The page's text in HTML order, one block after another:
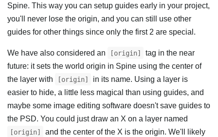
Spine. This way you can setup guides early in your project,
you'll never lose the origin, and you can still use other
guides for other things since only the first 2 are special.
We have also considered an [origin]
tag in the near
future: it sets the world origin in Spine using the center of
the layer with
[origin]
in its name. Using a layer is
easier to hide, a little less magical than using guides, and
maybe some image editing software doesn't save guides to
the PSD. You could just draw an X on a layer named
[origin]
and the center of the X is the origin. We'll likely